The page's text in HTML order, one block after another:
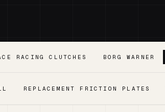
RACING CLUTCHES BORG WARNER
REPLACEMENT FRICTION PLATES